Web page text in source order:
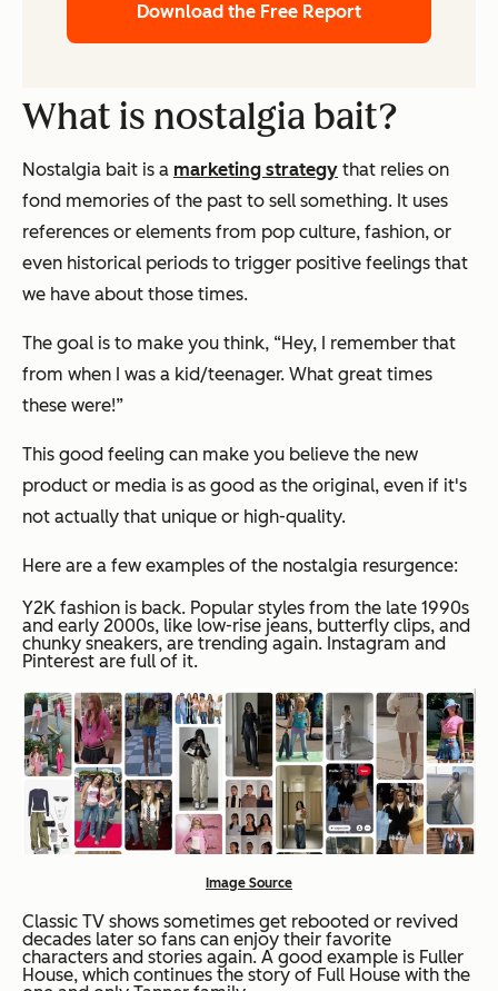
Download the Free Report
What is nostalgia bait?
Nostalgia bait is a marketing strategy that relies on
fond memories of the past to sell something. It uses
references or elements from pop culture, fashion, or
even historical periods to trigger positive feelings that
we have about those times.
The goal is to make you think, “Hey, I remember that
from when I was a kid/teenager. What great times
these were!”
This good feeling can make you believe the new
product or media is as good as the original, even if it's
not actually that unique or high-quality.
Here are a few examples of the nostalgia resurgence:
Y2K fashion is back. Popular styles from the late 1990s
and early 2000s, like low-rise jeans, butterfly clips, and
chunky sneakers, are trending again. Instagram and
Pinterest are full of it.
Image Source
Classic TV shows sometimes get rebooted or revived
decades later so fans can enjoy their favorite
characters and stories again. A good example is Fuller
House, which continues the story of Full House with the